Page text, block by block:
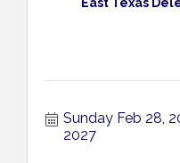
Sunday Feb 28,
2027